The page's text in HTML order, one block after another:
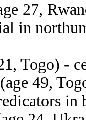
27,
in
Togo) -
(age 49,